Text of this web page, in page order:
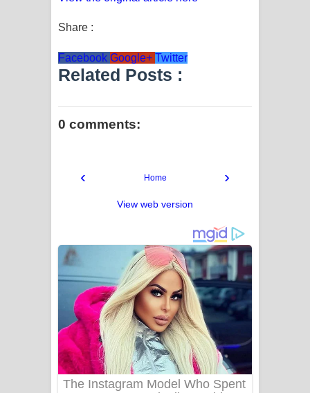
Share :
Facebook Google+ Twitter
Related Posts :
0 comments:
‹ ›
Home
View web version